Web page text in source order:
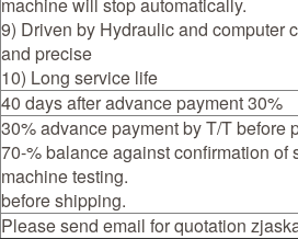
9) Driven by Hydraulic and computer
and precise
10) Long service life
40 days after advance payment 30%
30% advance payment by T/T before
70-% balance against confirmation
machine testing.
before shipping.
Please send email for quotation